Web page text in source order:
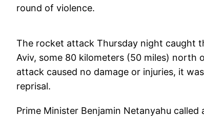
round of violence.
The rocket attack Thursday night caught
Aviv, some 80 kilometers (50 miles) north
attack caused no damage or injuries, it
reprisal.
Prime Minister Benjamin Netanyahu